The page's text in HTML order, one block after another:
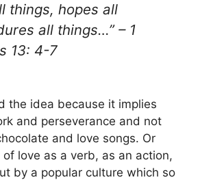
things, hopes all
all things…”– 1
13: 4-7
the idea because it implies
and perseverance and not
and love songs. Or
love as a verb, as an action,
by a popular culture which so